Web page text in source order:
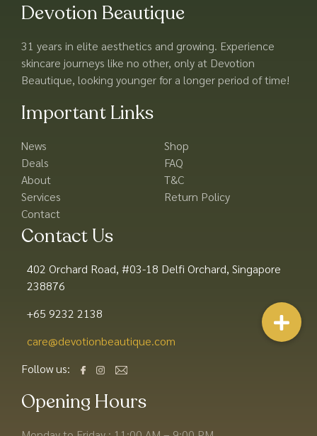
Devotion Beautique
31 years in elite aesthetics and growing. Experience
skincare journeys like no other, only at Devotion
Beautique, looking younger for a longer period of time!
Important Links
News
Deals
About
Services
Contact
Shop
FAQ
T&C
Return Policy
Contact Us
402 Orchard Road, #03-18 Delfi Orchard, Singapore
238876
+65 9232 2138
care@devotionbeautique.com​
Follow us:
Opening Hours